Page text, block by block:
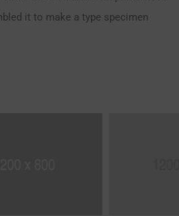
it to make a type specimen